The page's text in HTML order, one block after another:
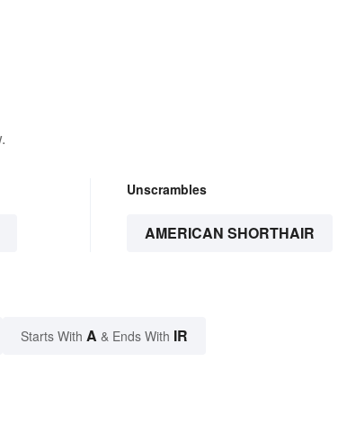
Unscrambles
AMERICAN SHORTHAIR
Starts With A & Ends With IR